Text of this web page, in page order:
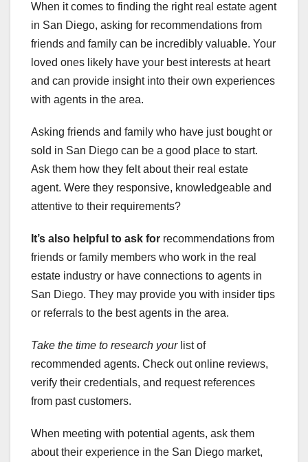
When it comes to finding the right real estate agent
in San Diego, asking for recommendations from
friends and family can be incredibly valuable. Your
loved ones likely have your best interests at heart
and can provide insight into their own experiences
with agents in the area.
Asking friends and family who have just bought or
sold in San Diego can be a good place to start.
Ask them how they felt about their real estate
agent. Were they responsive, knowledgeable and
attentive to their requirements?
It’s also helpful to ask for recommendations from
friends or family members who work in the real
estate industry or have connections to agents in
San Diego. They may provide you with insider tips
or referrals to the best agents in the area.
Take the time to research yourlist of
recommended agents. Check out online reviews,
verify their credentials, and request references
from past customers.
When meeting with potential agents, ask them
about their experience in the San Diego market,